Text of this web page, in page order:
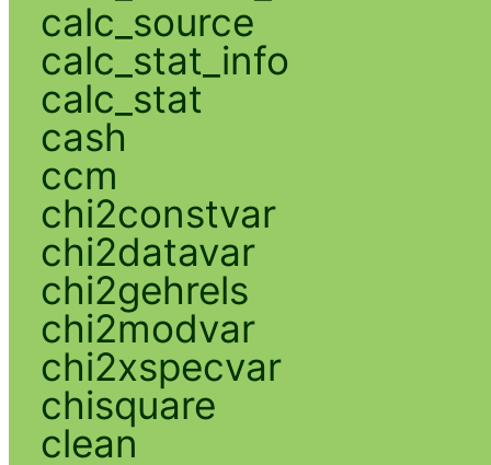
calc_source
calc_stat_info
calc_stat
cash
ccm
chi2constvar
chi2datavar
chi2gehrels
chi2modvar
chi2xspecvar
chisquare
clean